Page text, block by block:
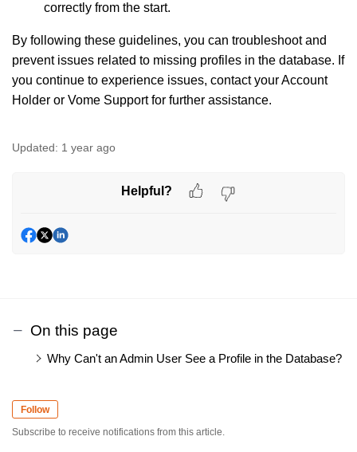
correctly from the start.
By following these guidelines, you can troubleshoot and
prevent issues related to missing profiles in the database. If
you continue to experience issues, contact your Account
Holder or Vome Support for further assistance.
Updated: 1 year ago
Helpful?
On this page
Why Can't an Admin User See a Profile in the Database?
Follow
Subscribe to receive notifications from this article.